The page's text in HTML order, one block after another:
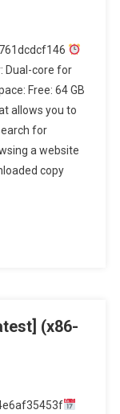
Dual-core for
Free: 64 GB
allows you to
for
a website
copy
(x86-